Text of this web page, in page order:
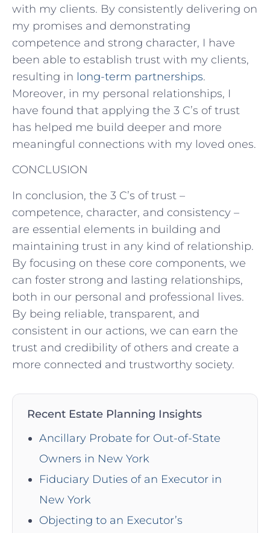
with my clients. By consistently delivering on
my promises and demonstrating
competence and strong character, I have
been able to establish trust with my clients,
resulting in long-term partnerships.
Moreover, in my personal relationships, I
have found that applying the 3 C’s of trust
has helped me build deeper and more
meaningful connections with my loved ones.
CONCLUSION
In conclusion, the 3 C’s of trust –
competence, character, and consistency –
are essential elements in building and
maintaining trust in any kind of relationship.
By focusing on these core components, we
can foster strong and lasting relationships,
both in our personal and professional lives.
By being reliable, transparent, and
consistent in our actions, we can earn the
trust and credibility of others and create a
more connected and trustworthy society.
Recent Estate Planning Insights
Ancillary Probate for Out-of-State
Owners in New York
Fiduciary Duties of an Executor in
New York
Objecting to an Executor’s